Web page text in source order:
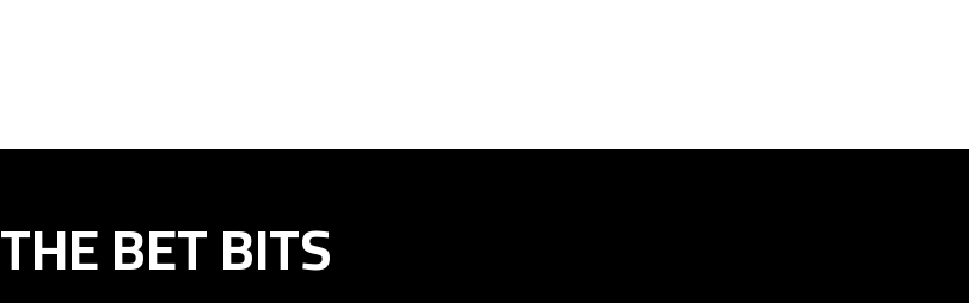
THE BET BITS